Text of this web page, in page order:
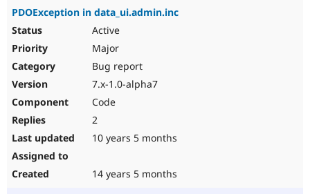
PDOException in data_ui.admin.inc
Active
Major
Bug report
7.x-1.0-alpha7
Code
2
10 years 5 months
14 years 5 months